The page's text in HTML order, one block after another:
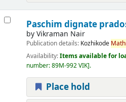
Paschim dignate
byVikraman Nair
Publication details: Kozhikode
Availability:Items available for
number:89M-992 VIK .
Place hold